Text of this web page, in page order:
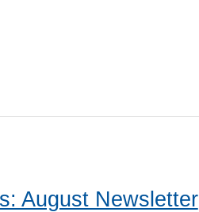
August Newsletter